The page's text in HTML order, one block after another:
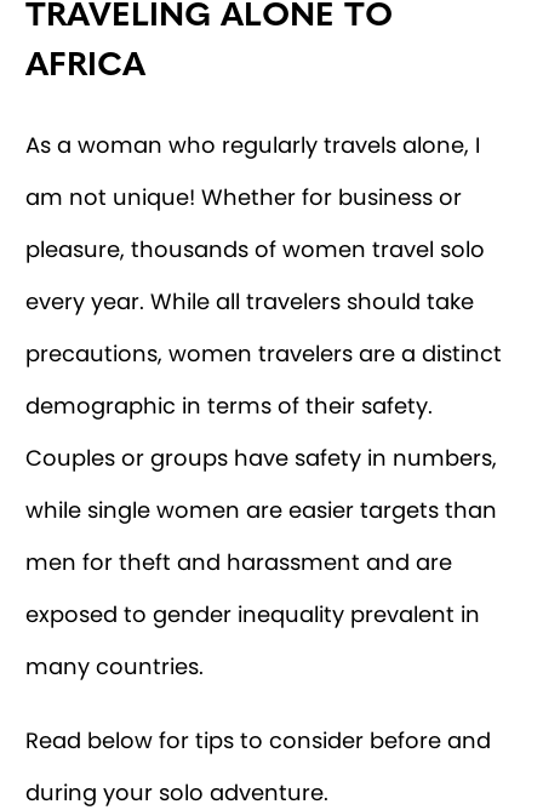
TRAVELING ALONE TO
AFRICA
As a woman who regularly travels alone, I
am not unique! Whether for business or
pleasure, thousands of women travel solo
every year. While all travelers should take
precautions, women travelers are a distinct
demographic in terms of their safety.
Couples or groups have safety in numbers,
while single women are easier targets than
men for theft and harassment and are
exposed to gender inequality prevalent in
many countries.
Read below for tips to consider before and
during your solo adventure.